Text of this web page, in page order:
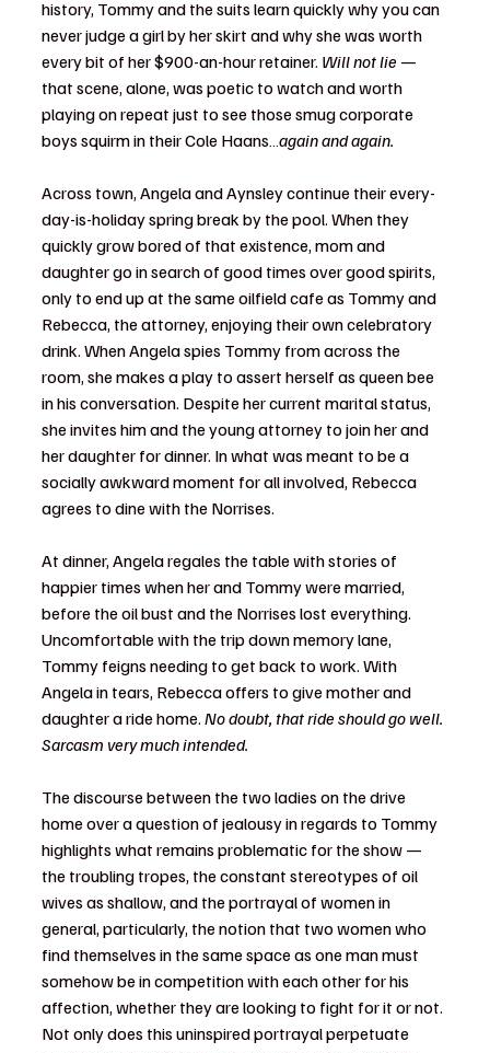
history, Tommy and the suits learn quickly why you can
never judge a girl by her skirt and why she was worth
every bit of her $900-an-hour retainer. Will not lie —
that scene, alone, was poetic to watch and worth
playing on repeat just to see those smug corporate
boys squirm in their Cole Haans… again and again.
Across town, Angela and Aynsley continue their every-
day-is-holiday spring break by the pool. When they
quickly grow bored of that existence, mom and
daughter go in search of good times over good spirits,
only to end up at the same oilfield cafe as Tommy and
Rebecca, the attorney, enjoying their own celebratory
drink. When Angela spies Tommy from across the
room, she makes a play to assert herself as queen bee
in his conversation. Despite her current marital status,
she invites him and the young attorney to join her and
her daughter for dinner. In what was meant to be a
socially awkward moment for all involved, Rebecca
agrees to dine with the Norrises.
At dinner, Angela regales the table with stories of
happier times when her and Tommy were married,
before the oil bust and the Norrises lost everything.
Uncomfortable with the trip down memory lane,
Tommy feigns needing to get back to work. With
Angela in tears, Rebecca offers to give mother and
daughter a ride home. No doubt, that ride should go well.
Sarcasm very much intended.
The discourse between the two ladies on the drive
home over a question of jealousy in regards to Tommy
highlights what remains problematic for the show —
the troubling tropes, the constant stereotypes of oil
wives as shallow, and the portrayal of women in
general, particularly, the notion that two women who
find themselves in the same space as one man must
somehow be in competition with each other for his
affection, whether they are looking to fight for it or not.
Not only does this uninspired portrayal perpetuate